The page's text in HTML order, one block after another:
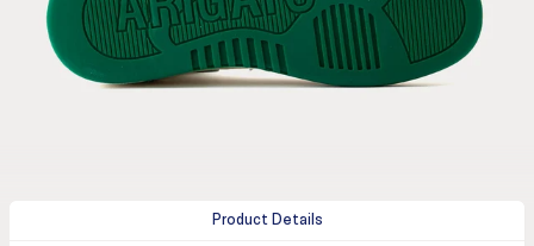
Product Details